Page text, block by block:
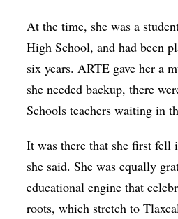
At the time, she was a
High School, and had been
six years. ARTE gave her a
she needed backup, there
Schools teachers waiting in
It was there that she first fell
she said. She was equally
educational engine that
roots, which stretch to